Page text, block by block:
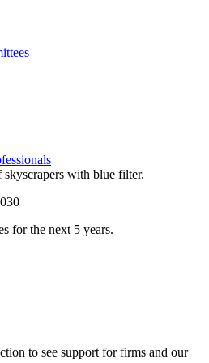
for the next 5 years.
to see support for firms and our